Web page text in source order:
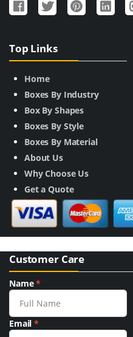
Top Links
Home
Boxes By Industry
Box By Shapes
Boxes By Style
Boxes By Material
About Us
Why Choose Us
Get a Quote
Customer Care
Name*
Email*